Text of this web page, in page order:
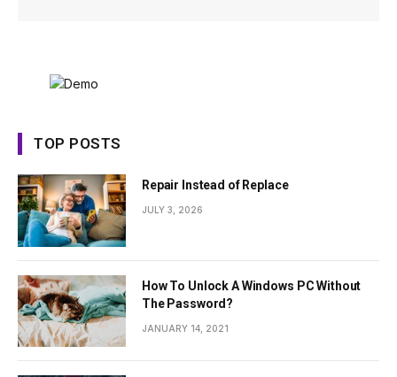
TOP POSTS
Repair Instead of Replace
JULY 3, 2026
How To Unlock A Windows PC Without
The Password?
JANUARY 14, 2021